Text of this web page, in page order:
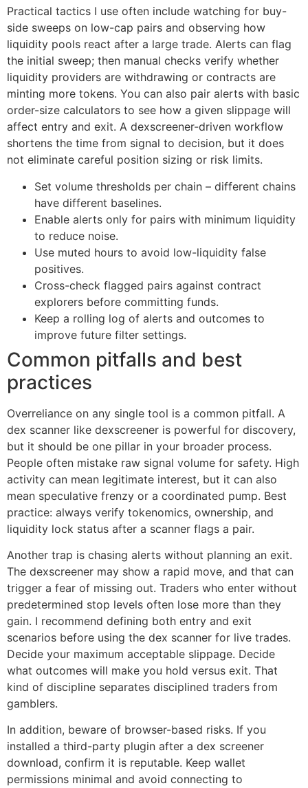
Practical tactics I use often include watching for buy-
side sweeps on low-cap pairs and observing how
liquidity pools react after a large trade. Alerts can flag
the initial sweep; then manual checks verify whether
liquidity providers are withdrawing or contracts are
minting more tokens. You can also pair alerts with basic
order-size calculators to see how a given slippage will
affect entry and exit. A dexscreener-driven workflow
shortens the time from signal to decision, but it does
not eliminate careful position sizing or risk limits.
Set volume thresholds per chain – different chains
have different baselines.
Enable alerts only for pairs with minimum liquidity
to reduce noise.
Use muted hours to avoid low-liquidity false
positives.
Cross-check flagged pairs against contract
explorers before committing funds.
Keep a rolling log of alerts and outcomes to
improve future filter settings.
Common pitfalls and best
practices
Overreliance on any single tool is a common pitfall. A
dex scanner like dexscreener is powerful for discovery,
but it should be one pillar in your broader process.
People often mistake raw signal volume for safety. High
activity can mean legitimate interest, but it can also
mean speculative frenzy or a coordinated pump. Best
practice: always verify tokenomics, ownership, and
liquidity lock status after a scanner flags a pair.
Another trap is chasing alerts without planning an exit.
The dexscreener may show a rapid move, and that can
trigger a fear of missing out. Traders who enter without
predetermined stop levels often lose more than they
gain. I recommend defining both entry and exit
scenarios before using the dex scanner for live trades.
Decide your maximum acceptable slippage. Decide
what outcomes will make you hold versus exit. That
kind of discipline separates disciplined traders from
gamblers.
In addition, beware of browser-based risks. If you
installed a third-party plugin after a dex screener
download, confirm it is reputable. Keep wallet
permissions minimal and avoid connecting to